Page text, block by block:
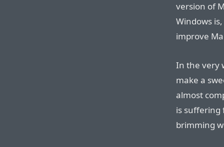
version of
Windows
improve
In the very
make a
almost
is suffering
brimming